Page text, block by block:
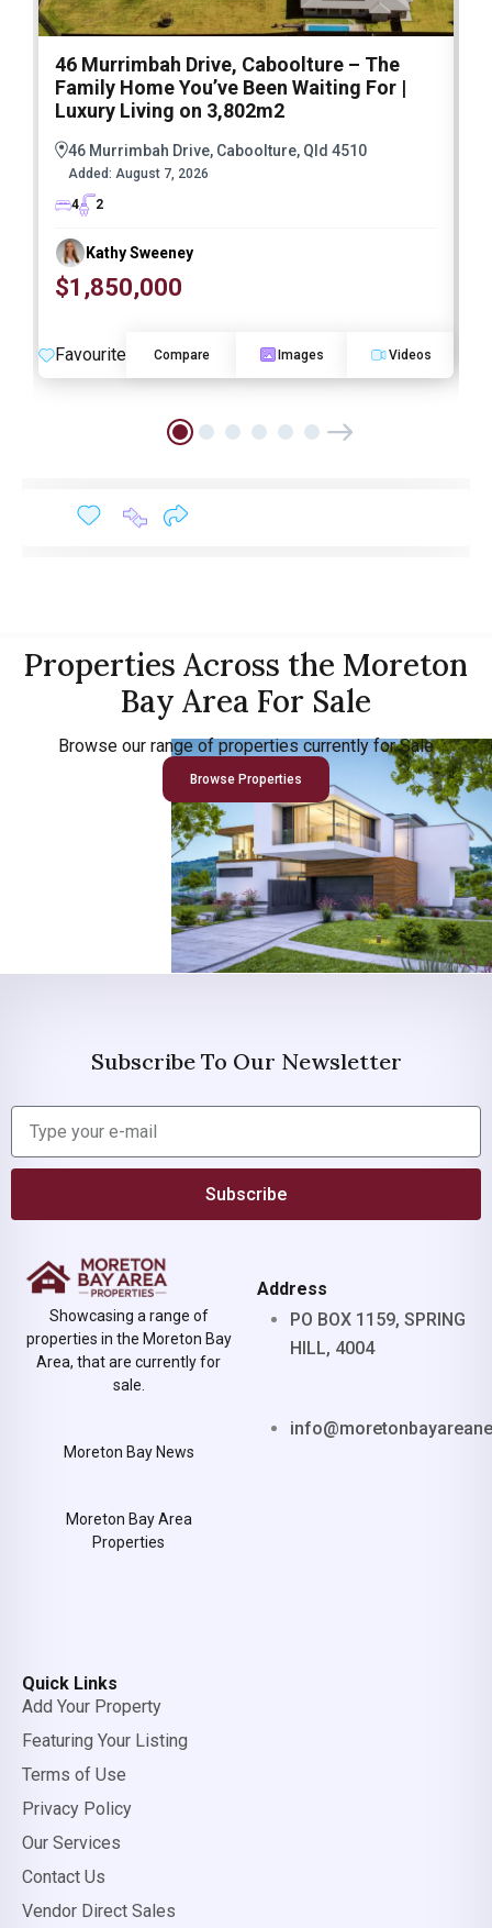
46 Murrimbah Drive, Caboolture – The
Family Home You’ve Been Waiting For |
Luxury Living on 3,802m2
46 Murrimbah Drive, Caboolture, Qld 4510
Added: August 7, 2026
4
2
Kathy Sweeney
$1,850,000
Favourite Compare Images Videos
Properties Across the Moreton
Bay Area For Sale
Browse our range of properties currently for Sale
Browse Properties
Subscribe To Our Newsletter
Subscribe
Showcasing a range of
properties in the Moreton Bay
Area, that are currently for
sale.
Moreton Bay News
Moreton Bay Area
Properties
Address
PO BOX 1159, SPRING
HILL, 4004
Quick Links
Add Your Property
Featuring Your Listing
Terms of Use
Privacy Policy
Our Services
Contact Us
Vendor Direct Sales